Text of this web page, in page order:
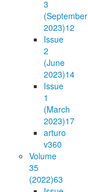
3
(September
2023)12
Issue
2
(June
2023)14
Issue
1
(March
2023)17
arturo
v360
Volume
35
(2022)63